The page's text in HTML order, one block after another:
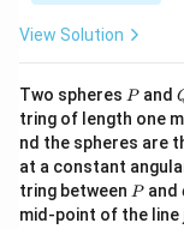
View Solution
Two spheres P
Pand
tring of length one
nd the spheres are
at a constant
tring between P
Pand
mid-point of the line